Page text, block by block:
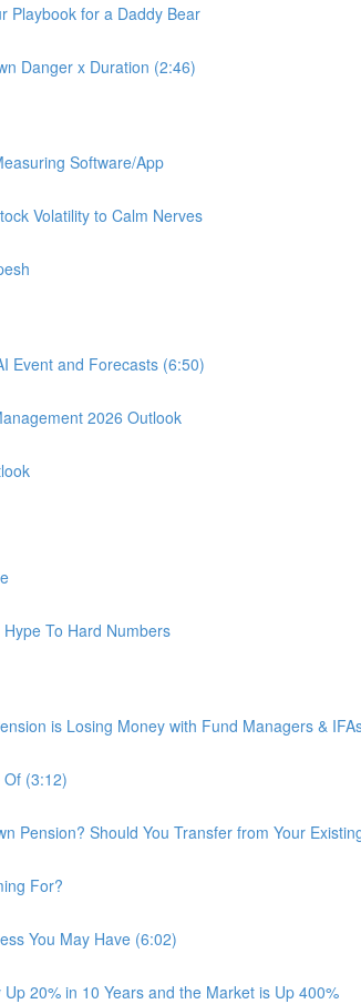
Playbook for a Daddy Bear
Danger x Duration (2:46)
Software/App
Volatility to Calm Nerves
Event and Forecasts (6:50)
2026 Outlook
To Hard Numbers
is Losing Money with Fund Managers &
Of (3:12)
Pension? Should You Transfer from Your
For?
You May Have (6:02)
20% in 10 Years and the Market is Up 400%